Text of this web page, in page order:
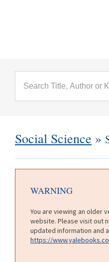
Social Science »
WARNING
You are viewing an older
website. Please visit out
updated information and
https://